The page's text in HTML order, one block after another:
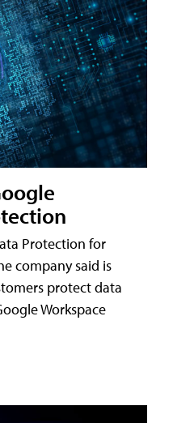
Protection for
company said is
protect data
Workspace